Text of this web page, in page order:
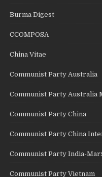
Burma Digest
CCOMPOSA
China Vitae
Communist Party Australia
Communist Party Australia
Communist Party China
Communist Party China
Communist Party India-
Communist Party Vietnam